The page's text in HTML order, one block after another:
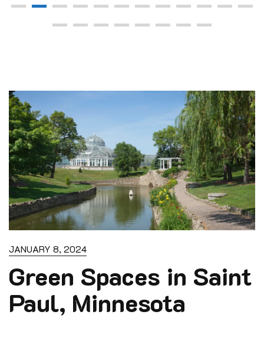
t
o
f
5
JANUARY 8, 2024
Green Spaces in Saint
Paul, Minnesota